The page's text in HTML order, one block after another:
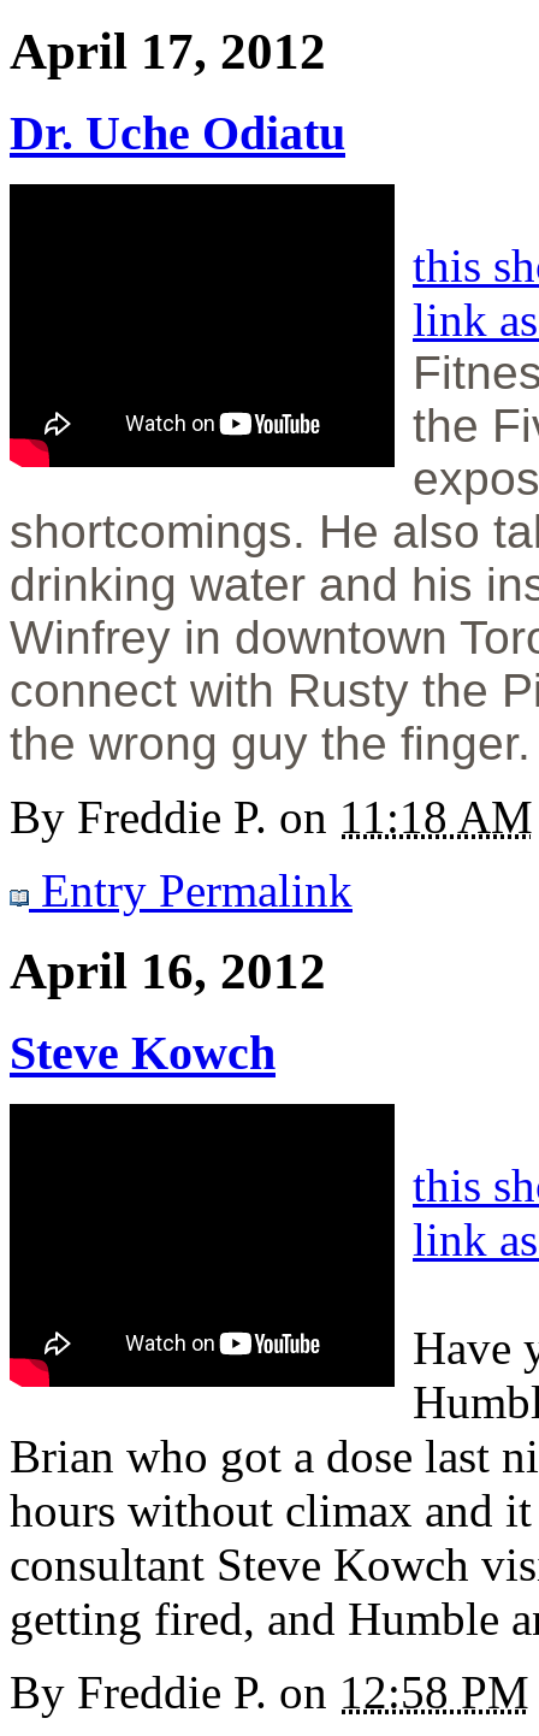
April 17, 2012
Dr. Uche Odiatu
this
link
the
shortcomings. He also
drinking water and his
Winfrey in downtown
connect with Rusty the
the wrong guy the finger.
By Freddie P. on 11:18 AM
Entry Permalink
April 16, 2012
Steve Kowch
this
link
Have
Brian who got a dose last
hours without climax and
consultant Steve Kowch
getting fired, and Humble
By Freddie P. on 12:58 PM